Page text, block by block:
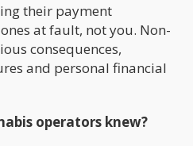
their payment
at fault, not you. Non-
consequences,
and personal financial
operators knew?